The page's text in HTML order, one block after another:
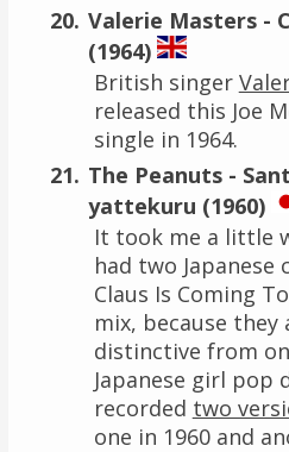
Valerie Masters -
(1964)
British singer
released this Joe
single in 1964.
The Peanuts -
yattekuru (1960)
It took me a little
had two Japanese
Claus Is Coming
mix, because they
distinctive from
Japanese girl pop
recorded two
one in 1960 and